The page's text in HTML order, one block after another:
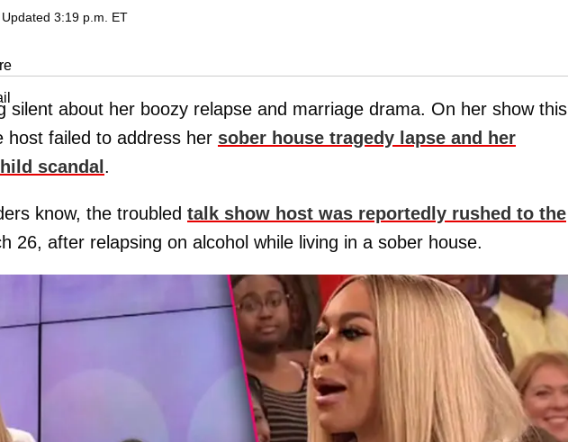
3:19 p.m. ET
silent about her boozy relapse and marriage drama. On her show this
host failed to address her sober house tragedy lapse and her
scandal .
know, the troubled talk show host was reportedly rushed to the
26, after relapsing on alcohol while living in a sober house.